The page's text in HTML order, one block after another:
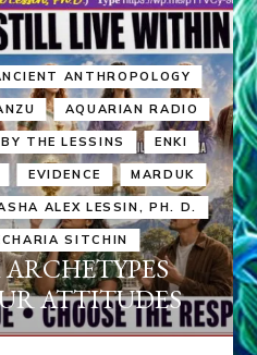
ANTHROPOLOGY
AQUARIAN RADIO
THE LESSINS ENKI
EVIDENCE MARDUK
ALEX LESSIN, PH. D.
SITCHIN
ATTITUDES